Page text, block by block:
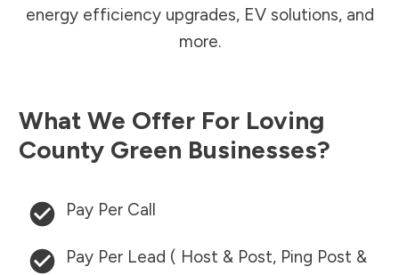
energy efficiency upgrades, EV solutions, and
more.
What We Offer For Loving
County Green Businesses?
Pay Per Call
Pay Per Lead ( Host & Post, Ping Post &